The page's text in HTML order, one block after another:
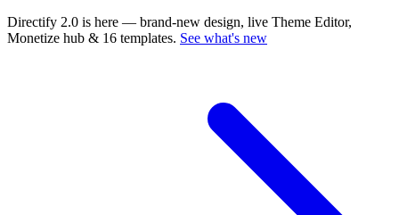
Directify 2.0 is here — brand-new design, live Theme Editor,
Monetize hub & 16 templates. See what's new